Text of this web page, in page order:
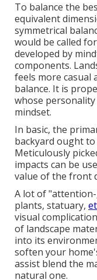
To balance the
equivalent
symmetrical
would be called
developed by
components.
feels more casual
balance. It is
whose
mindset.
In basic, the
backyard ought
Meticulously
impacts can be
value of the front
A lot of
plants, statuary,
visual
of landscape
into its
soften your
assist blend the
natural one.